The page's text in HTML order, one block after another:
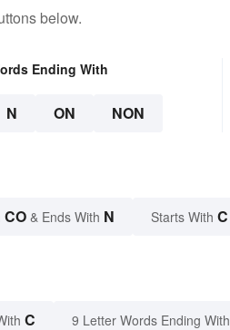
below.
Ending With
N ON NON
CO & Ends With N Starts With C
C 9 Letter Words Ending With